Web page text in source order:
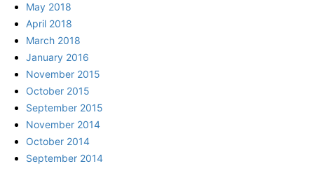
May 2018
April 2018
March 2018
January 2016
November 2015
October 2015
September 2015
November 2014
October 2014
September 2014